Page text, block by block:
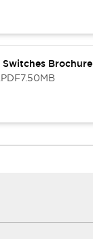
Switches Brochure
.PDF7.50MB